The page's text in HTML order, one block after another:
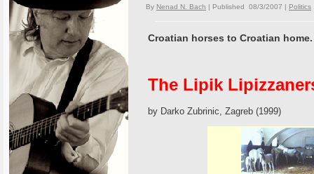
By Nenad N. Bach | Published 08/3/2007 | Politics
Croatian horses to Croatian
The Lipik
by Darko Zubrinic, Zagreb (1999)